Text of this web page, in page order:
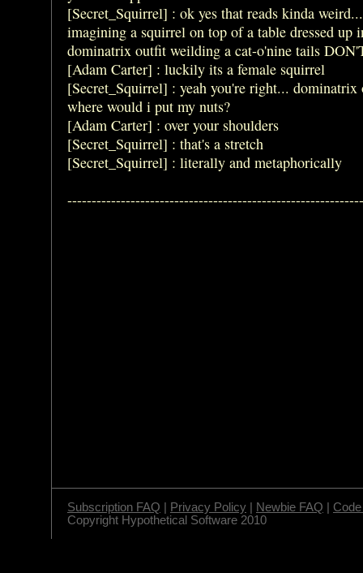
[Secret_Squirrel] : ok yes that reads kinda
imagining a squirrel on top of a table dressed up
dominatrix outfit weilding a cat-o'nine tails
[Adam Carter] : luckily its a female squirrel
[Secret_Squirrel] : yeah you're right...
where would i put my nuts?
[Adam Carter] : over your shoulders
[Secret_Squirrel] : that's a stretch
[Secret_Squirrel] : literally and metaphorically
Subscription FAQ | Privacy Policy | Newbie FAQ |
Copyright Hypothetical Software 2010